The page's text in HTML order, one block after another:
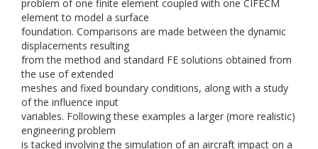
problem of one finite element coupled with one CIFECM
element to model a surface
foundation. Comparisons are made between the dynamic
displacements resulting
from the method and standard FE solutions obtained from
the use of extended
meshes and fixed boundary conditions, along with a study
of the influence input
variables. Following these examples a larger (more realistic)
engineering problem
is tacked involving the simulation of an aircraft impact on a